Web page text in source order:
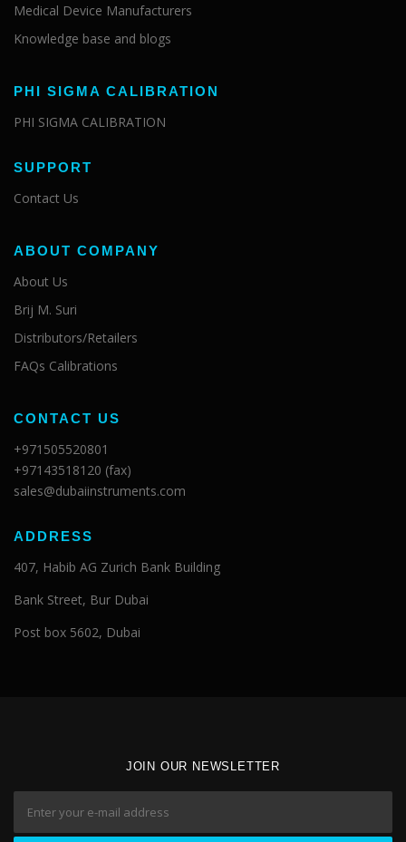
Medical Device Manufacturers
Knowledge base and blogs
PHI SIGMA CALIBRATION
PHI SIGMA CALIBRATION
SUPPORT
Contact Us
ABOUT COMPANY
About Us
Brij M. Suri
Distributors/Retailers
FAQs Calibrations
CONTACT US
+971505520801
+97143518120 (fax)
sales@dubaiinstruments.com
ADDRESS
407, Habib AG Zurich Bank Building
Bank Street, Bur Dubai
Post box 5602, Dubai
JOIN OUR NEWSLETTER